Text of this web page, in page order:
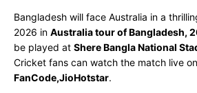
Bangladesh will face Australia in a
2026 in Australia tour of Bangladesh,
be played at Shere Bangla National
Cricket fans can watch the match live on
FanCode,JioHotstar.